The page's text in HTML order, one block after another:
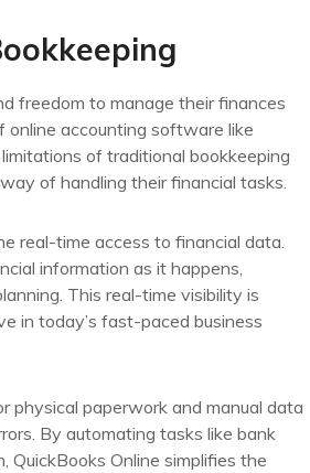
freedom to manage their finances
accounting software like
of traditional bookkeeping
of handling their financial tasks.
real-time access to financial data.
information as it happens,
This real-time visibility is
in today’s fast-paced business
physical paperwork and manual data
By automating tasks like bank
QuickBooks Online simplifies the